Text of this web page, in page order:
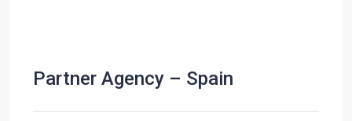
Partner Agency – Spain